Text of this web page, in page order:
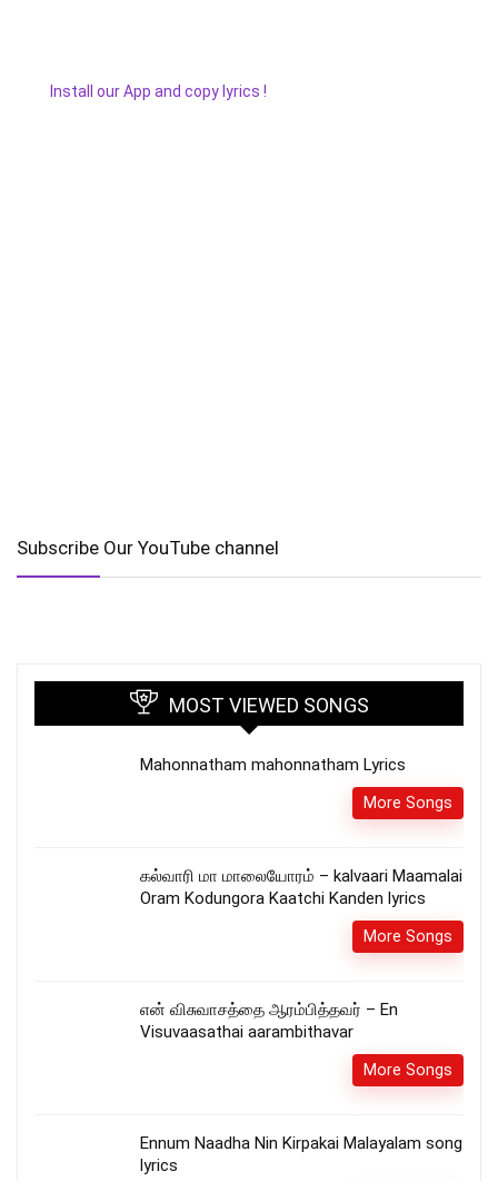
Install our App and copy lyrics !
Subscribe Our YouTube channel
MOST VIEWED SONGS
Mahonnatham mahonnatham Lyrics
More Songs
கல்வாரி மா மாலையோரம் – kalvaari Maamalai
Oram Kodungora Kaatchi Kanden lyrics
More Songs
என் விசுவாசத்தை ஆரம்பித்தவர் – En
Visuvaasathai aarambithavar
More Songs
Ennum Naadha Nin Kirpakai Malayalam song
lyrics